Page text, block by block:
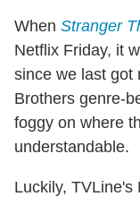
When Stranger
Netflix Friday, it
since we last got
Brothers genre-
foggy on where
understandable.
Luckily, TVLine's